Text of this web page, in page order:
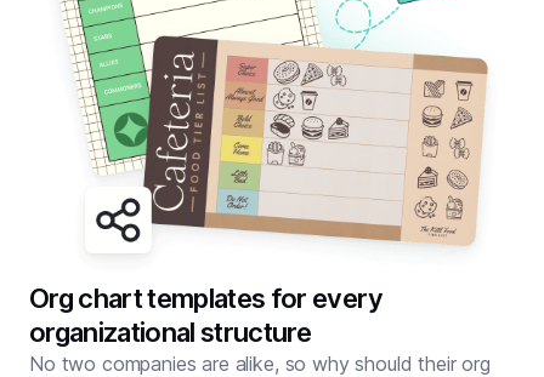
Org chart templates for every
organizational structure
No two companies are alike, so why should their org